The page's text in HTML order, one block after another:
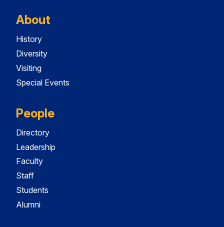
About
History
Diversity
Visiting
Special Events
People
Directory
Leadership
Faculty
Staff
Students
Alumni